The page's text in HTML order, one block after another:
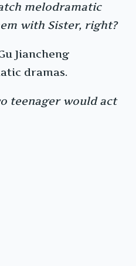
melodramatic
with Sister, right?
Jiancheng
dramas.
teenager would act